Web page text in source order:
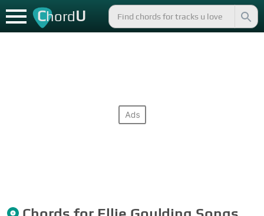
ChordU